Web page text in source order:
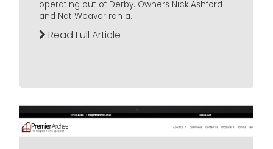
operating out of Derby. Owners Nick Ashford
and Nat Weaver ran a...
Read Full Article